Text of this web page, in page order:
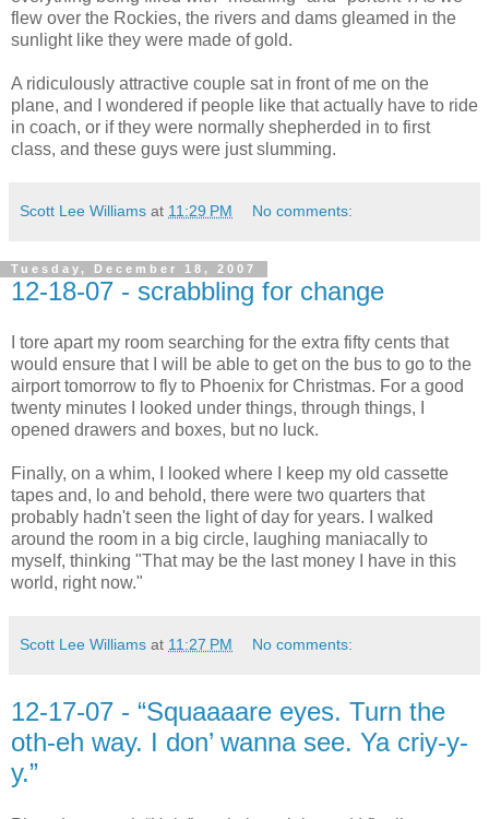
flew over the Rockies, the rivers and dams gleamed in the
sunlight like they were made of gold.
A ridiculously attractive couple sat in front of me on the
plane, and I wondered if people like that actually have to ride
in coach, or if they were normally shepherded in to first
class, and these guys were just slumming.
Scott Lee Williams at 11:29 PM No comments:
Tuesday, December 18, 2007
12-18-07 - scrabbling for change
I tore apart my room searching for the extra fifty cents that
would ensure that I will be able to get on the bus to go to the
airport tomorrow to fly to Phoenix for Christmas. For a good
twenty minutes I looked under things, through things, I
opened drawers and boxes, but no luck.
Finally, on a whim, I looked where I keep my old cassette
tapes and, lo and behold, there were two quarters that
probably hadn't seen the light of day for years. I walked
around the room in a big circle, laughing maniacally to
myself, thinking "That may be the last money I have in this
world, right now."
Scott Lee Williams at 11:27 PM No comments:
12-17-07 - “Squaaaare eyes. Turn the
oth-eh way. I don’ wanna see. Ya criy-y-
y.”